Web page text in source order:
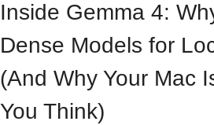
Inside Gemma 4:
Dense Models for
(And Why Your Mac
You Think)